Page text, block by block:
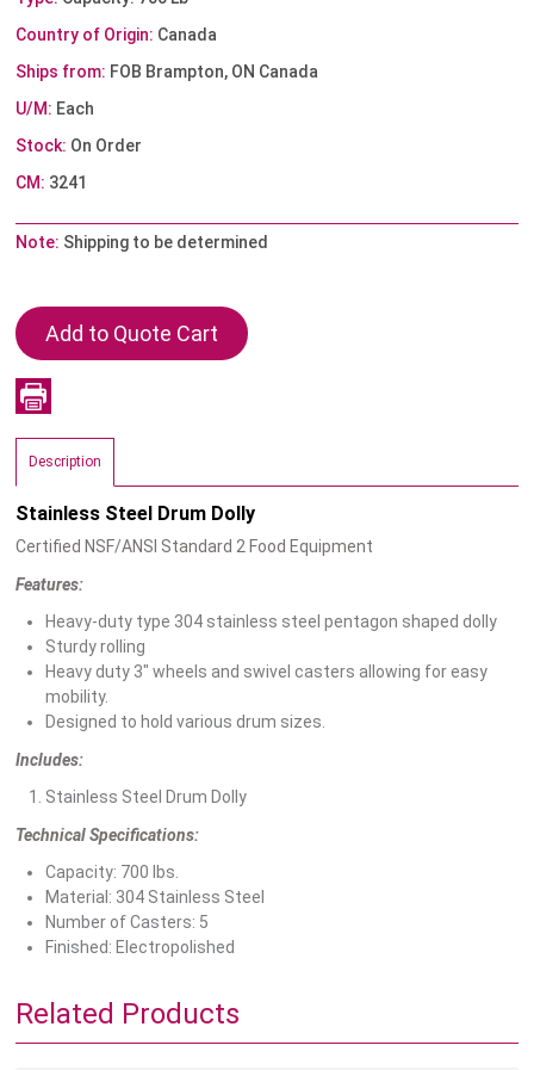
Country of Origin: Canada
Ships from: FOB Brampton, ON Canada
U/M: Each
Stock: On Order
CM: 3241
Note: Shipping to be determined
Description
Stainless Steel Drum Dolly
Certified NSF/ANSI Standard 2 Food Equipment
Features:
Heavy-duty type 304 stainless steel pentagon shaped dolly
Sturdy rolling
Heavy duty 3″ wheels and swivel casters allowing for easy
mobility.
Designed to hold various drum sizes.
Includes:
Stainless Steel Drum Dolly
Technical Specifications:
Capacity: 700 lbs.
Material: 304 Stainless Steel
Number of Casters: 5
Finished: Electropolished
Related Products